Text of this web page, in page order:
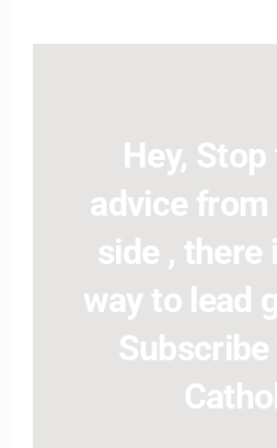
Hey,
advice
side , there
way to lead